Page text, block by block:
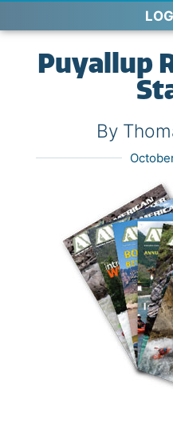
Puyallup
By